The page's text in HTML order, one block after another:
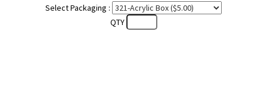
Select Packaging :
QTY